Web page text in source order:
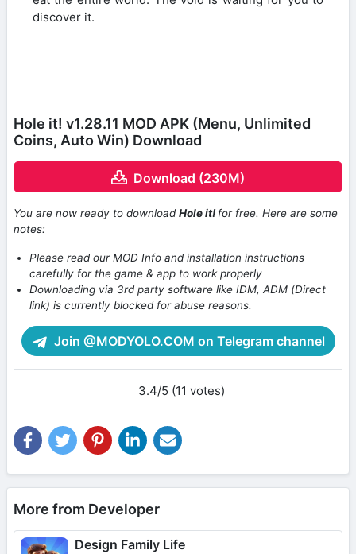
discover it.
Hole it! v1.28.11 MOD APK (Menu, Unlimited
Coins, Auto Win) Download
Download (230M)
You are now ready to downloadHole it!for free. Here are some
notes:
Please read our MOD Info and installation instructions
carefully for the game & app to work properly
Downloading via 3rd party software like IDM, ADM (Direct
link) is currently blocked for abuse reasons.
Join @MODYOLO.COM on Telegram channel
3.4/5 (11 votes)
More from Developer
Design Family Life